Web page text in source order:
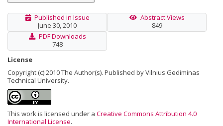
Published in Issue
June 30, 2010
Abstract Views
849
PDF Downloads
748
License
Copyright (c) 2010 The Author(s). Published by Vilnius Gediminas
Technical University.
This work is licensed under a Creative Commons Attribution 4.0
International License.